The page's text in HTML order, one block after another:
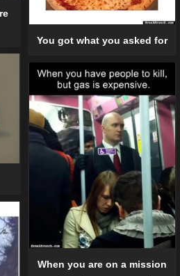
You got what you asked for
When you are on a mission